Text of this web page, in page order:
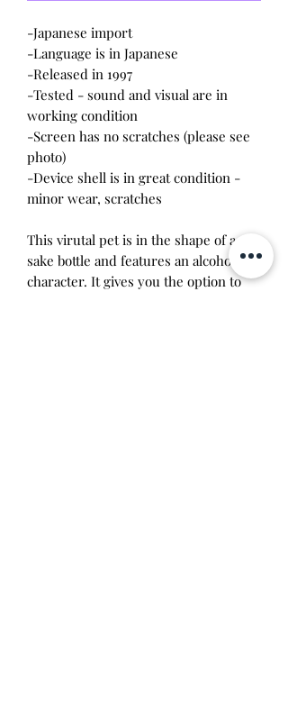
-Japanese import
-Language is in Japanese
-Released in 1997
-Tested - sound and visual are in
working condition
-Screen has no scratches (please see
photo)
-Device shell is in greatcondition -
minor wear, scratches
This virutal pet is in the shape of a
sake bottle and features an alcoholic
character. It gives you the option to